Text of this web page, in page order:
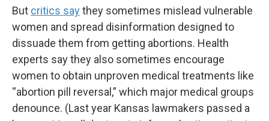
But critics saythey sometimes mislead vulnerable
women and spread disinformation designed to
dissuade them from getting abortions. Health
experts say they also sometimes encourage
women to obtain unproven medical treatments like
“abortion pill reversal,” which major medical groups
denounce. (Last year Kansas lawmakers passed a